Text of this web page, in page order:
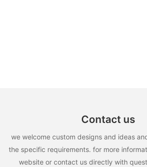
Contact us
we welcome custom designs and ideas
the specific requirements. for more
website or contact us directly with